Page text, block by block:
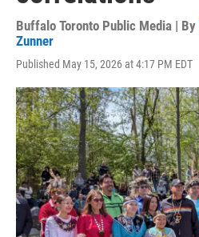
Buffalo Toronto Public Media | By
Zunner
Published May 15, 2026 at 4:17 PM EDT